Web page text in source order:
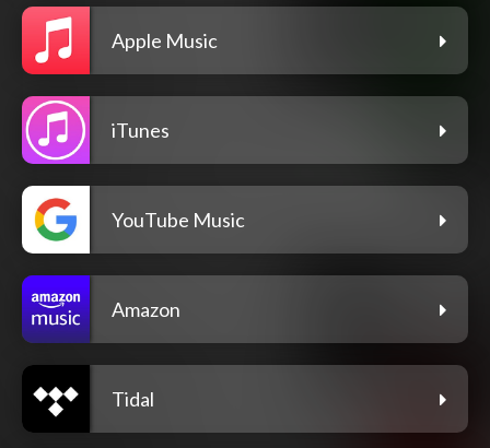
Apple Music
iTunes
YouTube Music
Amazon
Tidal